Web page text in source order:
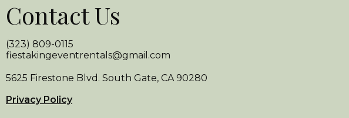
Contact Us
(323) 809-0115
fiestakingeventrentals@gmail.com
5625 Firestone Blvd. South Gate, CA 90280
Privacy Policy